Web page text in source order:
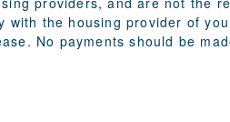
with the housing provider of
No payments should be